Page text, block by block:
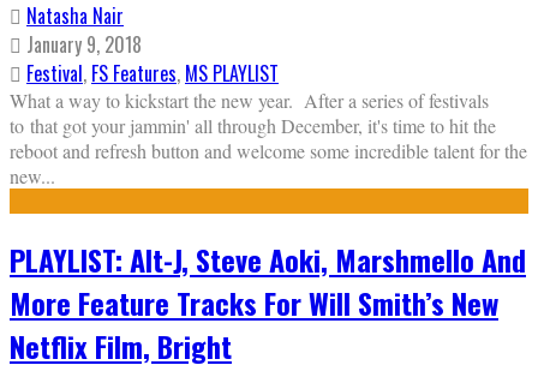
Natasha Nair
January 9, 2018
Festival, FS Features, MS PLAYLIST
What a way to kickstart the new year. After a series of festivals
to that got your jammin' all through December, it's time to hit the
reboot and refresh button and welcome some incredible talent for the
new...
PLAYLIST: Alt-J, Steve Aoki, Marshmello And
More Feature Tracks For Will Smith’s New
Netflix Film, Bright